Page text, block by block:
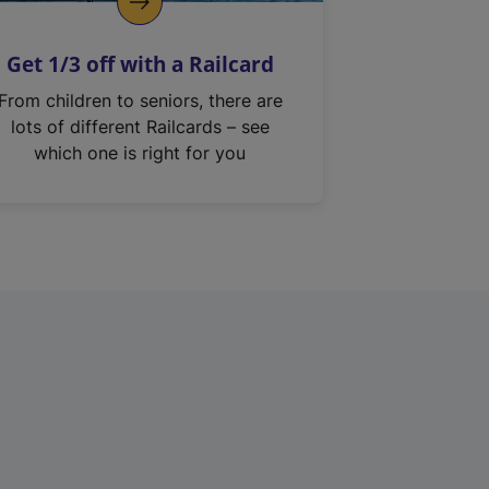
Get 1/3 off with a Railcard
From children to seniors, there are
lots of different Railcards – see
which one is right for you